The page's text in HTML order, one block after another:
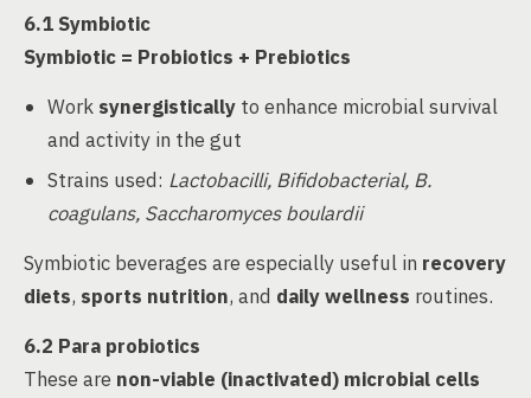
6.1 Symbiotic
Symbiotic = Probiotics + Prebiotics
Work synergistically to enhance microbial survival
and activity in the gut
Strains used: Lactobacilli, Bifidobacterial, B.
coagulans, Saccharomyces boulardii
Symbiotic beverages are especially useful in recovery
diets, sports nutrition, and daily wellness routines.
6.2 Para probiotics
These are non-viable (inactivated) microbial cells